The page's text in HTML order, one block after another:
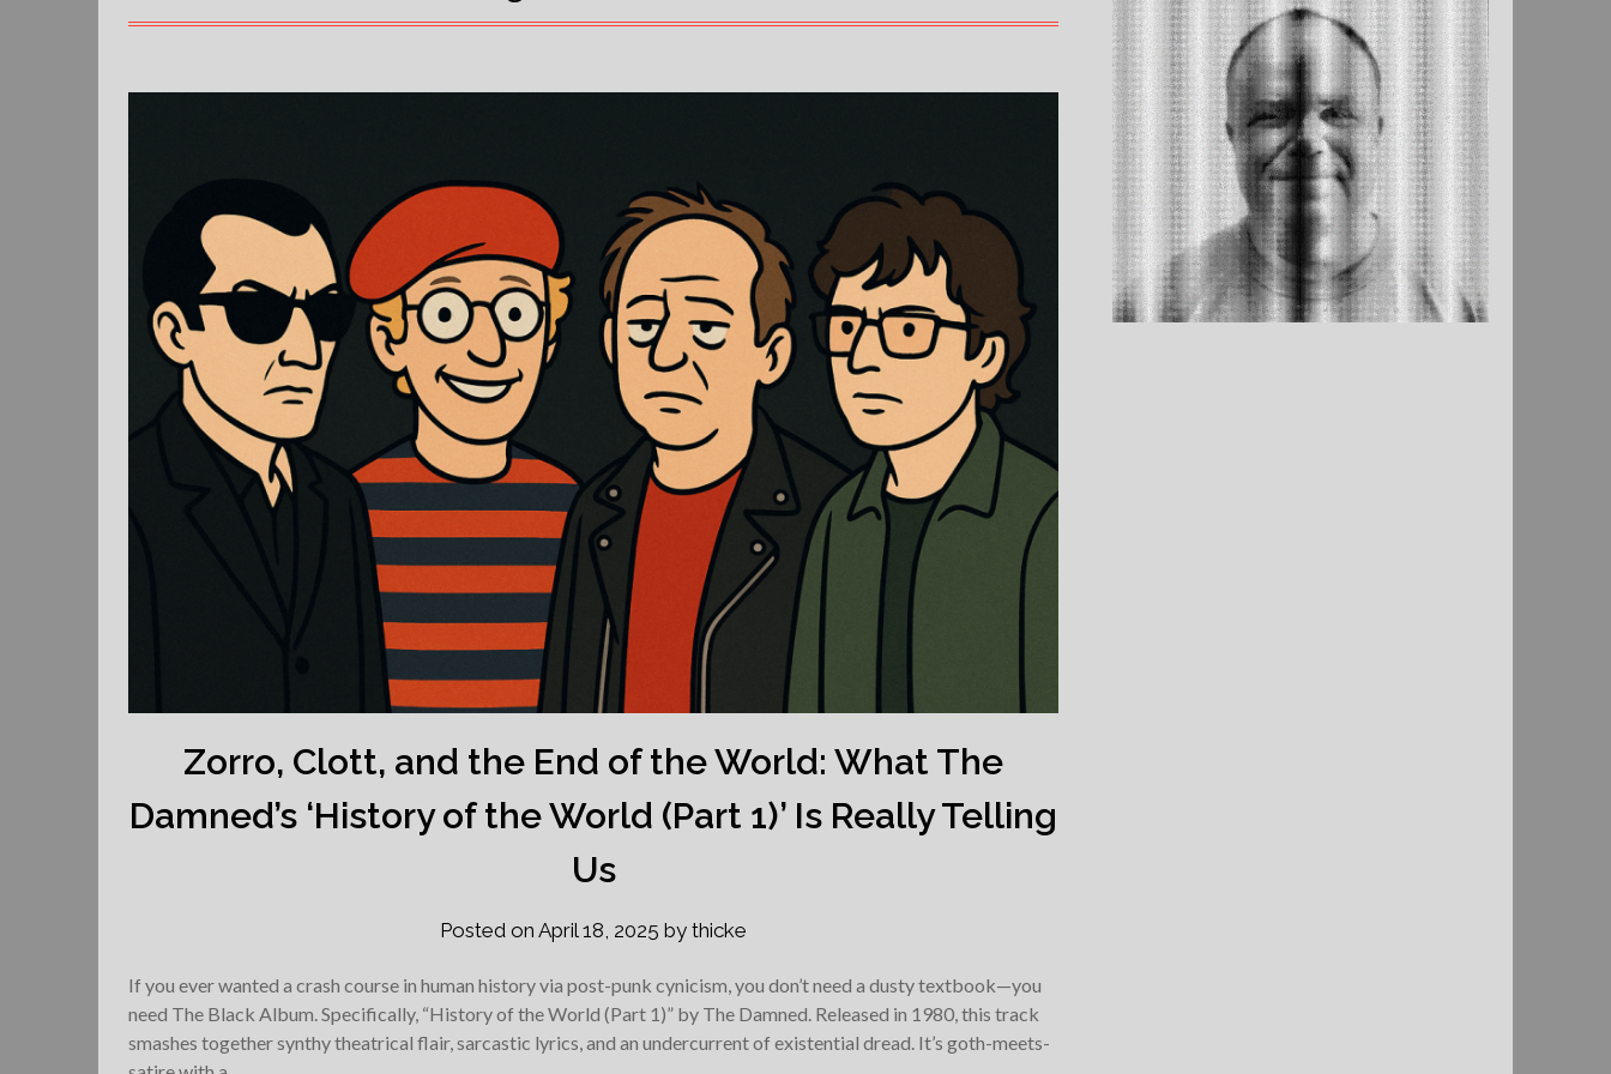
Zorro, Clott, and the End of the World: What The
Damned’s ‘History of the World (Part 1)’ Is Really Telling
Us
Posted on April 18, 2025 by thicke
If you ever wanted a crash course in human history via post-punk cynicism, you don’t need a dusty textbook—you
need The Black Album. Specifically, “History of the World (Part 1)” by The Damned. Released in 1980, this track
smashes together synthy theatrical flair, sarcastic lyrics, and an undercurrent of existential dread. It’s goth-meets-